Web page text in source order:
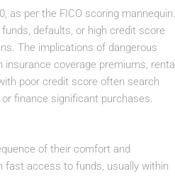
as per the FICO scoring mannequin.
defaults, or high credit score
The implications of dangerous
coverage premiums, rental
poor credit score often search
finance significant purchases.
of their comfort and
fast access to funds, usually within